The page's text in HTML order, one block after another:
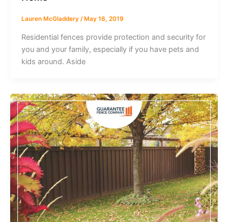
Lauren McGladdery / May 16, 2019
Residential fences provide protection and security for
you and your family, especially if you have pets and
kids around. Aside